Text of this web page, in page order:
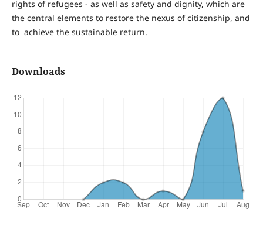
rights of refugees - as well as safety and dignity, which are
the central elements to restore the nexus of citizenship, and
to achieve the sustainable return.
Downloads